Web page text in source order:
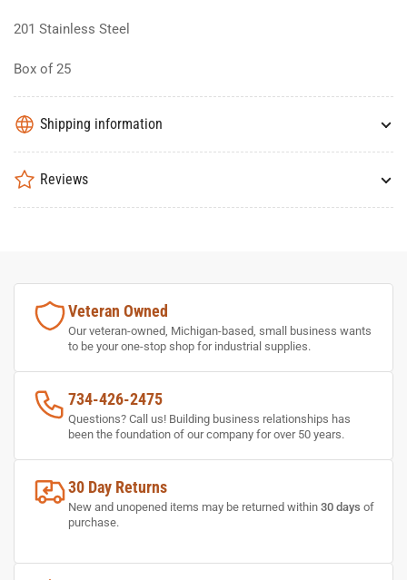
201 Stainless Steel
Box of 25
Shipping information
Reviews
Veteran Owned
Our veteran-owned, Michigan-based, small business wants
to be your one-stop shop for industrial supplies.
734-426-2475
Questions? Call us! Building business relationships has
been the foundation of our company for over 50 years.
30 Day Returns
New and unopened items may be returned within 30 days of
purchase.